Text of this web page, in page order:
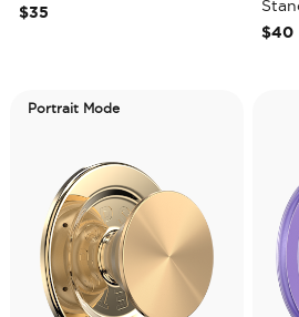
$35
$40
Portrait Mode